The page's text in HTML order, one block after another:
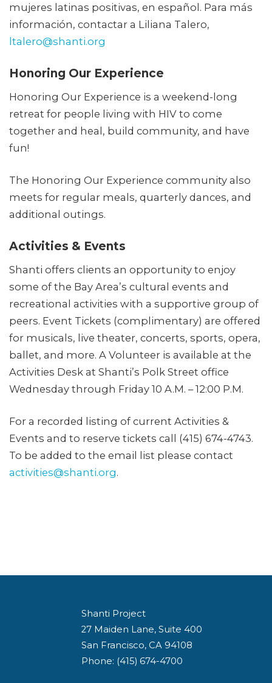
mujeres latinas positivas, en español. Para más
información, contactar a Liliana Talero,
ltalero@shanti.org
Honoring Our Experience
Honoring Our Experience is a weekend-long
retreat for people living with HIV to come
together and heal, build community, and have
fun!
The Honoring Our Experience community also
meets for regular meals, quarterly dances, and
additional outings.
Activities & Events
Shanti offers clients an opportunity to enjoy
some of the Bay Area’s cultural events and
recreational activities with a supportive group of
peers. Event Tickets (complimentary) are offered
for musicals, live theater, concerts, sports, opera,
ballet, and more. A Volunteer is available at the
Activities Desk at Shanti’s Polk Street office
Wednesday through Friday 10 A.M. – 12:00 P.M.
For a recorded listing of current Activities &
Events and to reserve tickets call (415) 674-4743.
To be added to the email list please contact
activities@shanti.org.
Shanti Project
27 Maiden Lane, Suite 400
San Francisco, CA 94108
Phone: (415) 674-4700